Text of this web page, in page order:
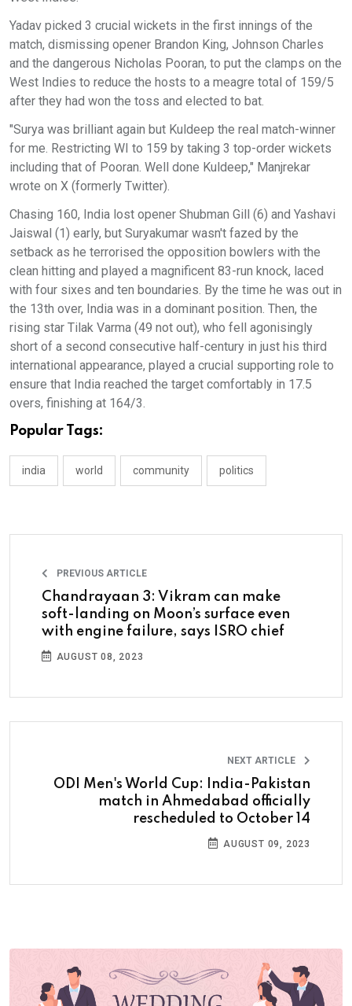
Yadav picked 3 crucial wickets in the first innings of the
match, dismissing opener Brandon King, Johnson Charles
and the dangerous Nicholas Pooran, to put the clamps on the
West Indies to reduce the hosts to a meagre total of 159/5
after they had won the toss and elected to bat.
"Surya was brilliant again but Kuldeep the real match-winner
for me. Restricting WI to 159 by taking 3 top-order wickets
including that of Pooran. Well done Kuldeep," Manjrekar
wrote on X (formerly Twitter).
Chasing 160, India lost opener Shubman Gill (6) and Yashavi
Jaiswal (1) early, but Suryakumar wasn't fazed by the
setback as he terrorised the opposition bowlers with the
clean hitting and played a magnificent 83-run knock, laced
with four sixes and ten boundaries. By the time he was out in
the 13th over, India was in a dominant position. Then, the
rising star Tilak Varma (49 not out), who fell agonisingly
short of a second consecutive half-century in just his third
international appearance, played a crucial supporting role to
ensure that India reached the target comfortably in 17.5
overs, finishing at 164/3.
Popular Tags:
india world community politics
PREVIOUS ARTICLE
Chandrayaan 3: Vikram can make
soft-landing on Moon’s surface even
with engine failure, says ISRO chief
AUGUST 08, 2023
NEXT ARTICLE
ODI Men's World Cup: India-Pakistan
match in Ahmedabad officially
rescheduled to October 14
AUGUST 09, 2023